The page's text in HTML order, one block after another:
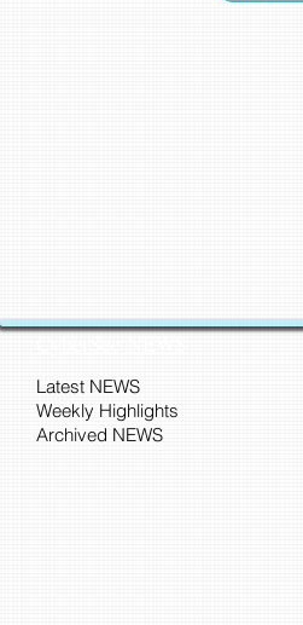
CyberSec NEWS
Latest NEWS
Weekly Highlights
Archived NEWS